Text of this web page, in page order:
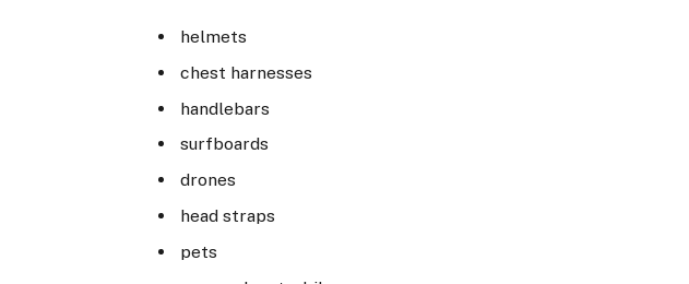
helmets
chest harnesses
handlebars
surfboards
drones
head straps
pets